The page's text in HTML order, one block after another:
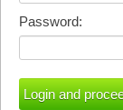
Password: